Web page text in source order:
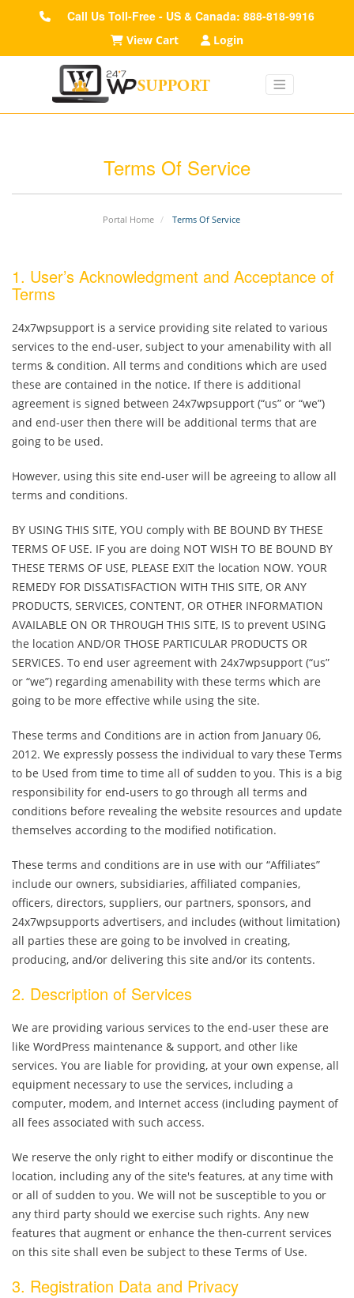
Call Us Toll-Free - US & Canada: 888-818-9916
View Cart Login
Terms Of Service
Portal Home Terms Of Service
1. User’s Acknowledgment and Acceptance of
Terms
24x7wpsupport is a service providing site related to various
services to the end-user, subject to your amenability with all
terms & condition. All terms and conditions which are used
these are contained in the notice. If there is additional
agreement is signed between 24x7wpsupport (“us” or “we”)
and end-user then there will be additional terms that are
going to be used.
However, using this site end-user will be agreeing to allow all
terms and conditions.
BY USING THIS SITE, YOU comply with BE BOUND BY THESE
TERMS OF USE. IF you are doing NOT WISH TO BE BOUND BY
THESE TERMS OF USE, PLEASE EXIT the location NOW. YOUR
REMEDY FOR DISSATISFACTION WITH THIS SITE, OR ANY
PRODUCTS, SERVICES, CONTENT, OR OTHER INFORMATION
AVAILABLE ON OR THROUGH THIS SITE, IS to prevent USING
the location AND/OR THOSE PARTICULAR PRODUCTS OR
SERVICES. To end user agreement with 24x7wpsupport (“us”
or “we”) regarding amenability with these terms which are
going to be more effective while using the site.
These terms and Conditions are in action from January 06,
2012. We expressly possess the individual to vary these Terms
to be Used from time to time all of sudden to you. This is a big
responsibility for end-users to go through all terms and
conditions before revealing the website resources and update
themselves according to the modified notification.
These terms and conditions are in use with our “Affiliates”
include our owners, subsidiaries, affiliated companies,
officers, directors, suppliers, our partners, sponsors, and
24x7wpsupports advertisers, and includes (without limitation)
all parties these are going to be involved in creating,
producing, and/or delivering this site and/or its contents.
2. Description of Services
We are providing various services to the end-user these are
like WordPress maintenance & support, and other like
services. You are liable for providing, at your own expense, all
equipment necessary to use the services, including a
computer, modem, and Internet access (including payment of
all fees associated with such access.
We reserve the only right to either modify or discontinue the
location, including any of the site's features, at any time with
or all of sudden to you. We will not be susceptible to you or
any third party should we exercise such rights. Any new
features that augment or enhance the then-current services
on this site shall even be subject to these Terms of Use.
3. Registration Data and Privacy